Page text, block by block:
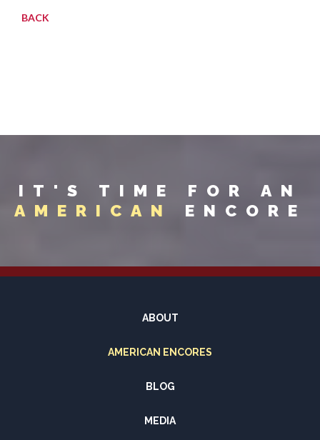
BACK
IT'S TIME FOR AN
AMERICAN
ENCORE
ABOUT
AMERICAN ENCORES
BLOG
MEDIA